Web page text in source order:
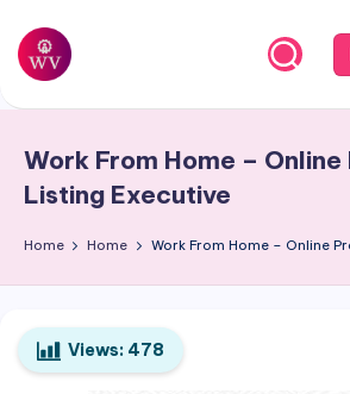
Skip
content
W
r
V
a
p
o
Work From Home –
Listing Executive
Home Home Work From Home – Online
Views: 478